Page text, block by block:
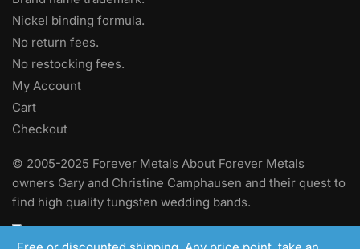
Nickel binding formula.
No return fees.
No restocking fees.
My Account
Cart
Checkout
© 2005-2025 Forever Metals About Forever Metals
owners Gary and Christine Camphausen and their quest to
find high quality tungsten wedding bands.